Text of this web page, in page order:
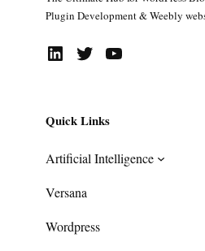
Plugin Development & Weebly
LinkedIn Twitter YouTube
Quick Links
Artificial Intelligence
Versana
Wordpress